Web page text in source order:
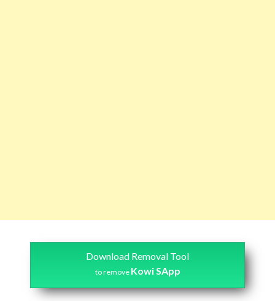
Download Removal Tool
to remove Kowi SApp